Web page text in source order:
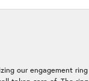
our engagement